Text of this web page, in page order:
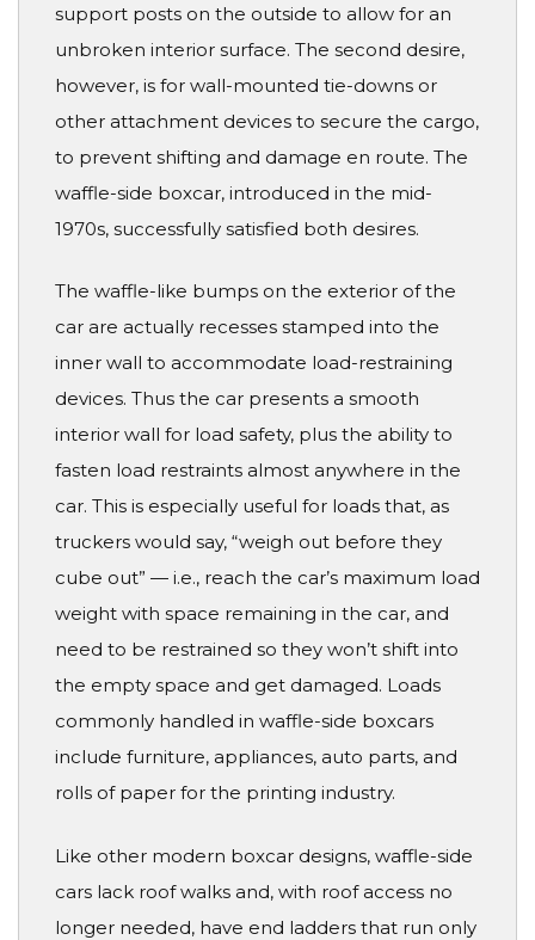
support posts on the outside to allow for an
unbroken interior surface. The second desire,
however, is for wall-mounted tie-downs or
other attachment devices to secure the cargo,
to prevent shifting and damage en route. The
waffle-side boxcar, introduced in the mid-
1970s, successfully satisfied both desires.
The waffle-like bumps on the exterior of the
car are actually recesses stamped into the
inner wall to accommodate load-restraining
devices. Thus the car presents a smooth
interior wall for load safety, plus the ability to
fasten load restraints almost anywhere in the
car. This is especially useful for loads that, as
truckers would say, “weigh out before they
cube out” — i.e., reach the car’s maximum load
weight with space remaining in the car, and
need to be restrained so they won’t shift into
the empty space and get damaged. Loads
commonly handled in waffle-side boxcars
include furniture, appliances, auto parts, and
rolls of paper for the printing industry.
Like other modern boxcar designs, waffle-side
cars lack roof walks and, with roof access no
longer needed, have end ladders that run only